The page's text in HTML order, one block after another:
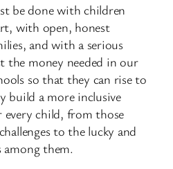
be done with children
with open, honest
and with a serious
the money needed in our
so that they can rise to
build a more inclusive
child, from those
to the lucky and
among them.